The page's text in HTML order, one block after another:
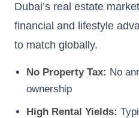
Dubai’s real estate
financial and lifestyle
to match globally.
No Property Tax: No
ownership
High Rental Yields: